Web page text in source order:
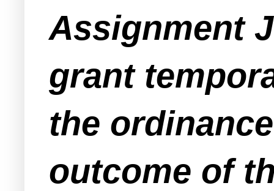
Assignment
grant
the
outcome of